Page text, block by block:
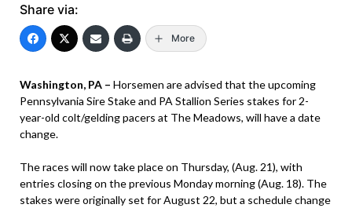
Share via:
More
Washington, PA – Horsemen are advised that the upcoming
Pennsylvania Sire Stake and PA Stallion Series stakes for 2-
year-old colt/gelding pacers at The Meadows, will have a date
change.
The races will now take place on Thursday, (Aug. 21), with
entries closing on the previous Monday morning (Aug. 18). The
stakes were originally set for August 22, but a schedule change